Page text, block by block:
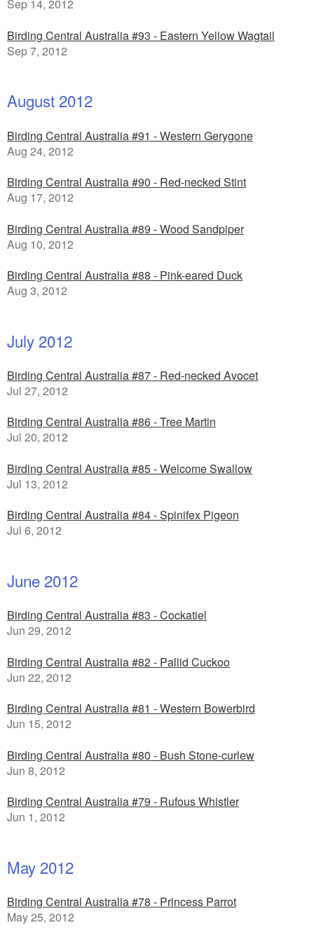
Sep 14, 2012
Birding Central Australia #93 - Eastern Yellow Wagtail
Sep 7, 2012
August 2012
Birding Central Australia #91 - Western Gerygone
Aug 24, 2012
Birding Central Australia #90 - Red-necked Stint
Aug 17, 2012
Birding Central Australia #89 - Wood Sandpiper
Aug 10, 2012
Birding Central Australia #88 - Pink-eared Duck
Aug 3, 2012
July 2012
Birding Central Australia #87 - Red-necked Avocet
Jul 27, 2012
Birding Central Australia #86 - Tree Martin
Jul 20, 2012
Birding Central Australia #85 - Welcome Swallow
Jul 13, 2012
Birding Central Australia #84 - Spinifex Pigeon
Jul 6, 2012
June 2012
Birding Central Australia #83 - Cockatiel
Jun 29, 2012
Birding Central Australia #82 - Pallid Cuckoo
Jun 22, 2012
Birding Central Australia #81 - Western Bowerbird
Jun 15, 2012
Birding Central Australia #80 - Bush Stone-curlew
Jun 8, 2012
Birding Central Australia #79 - Rufous Whistler
Jun 1, 2012
May 2012
Birding Central Australia #78 - Princess Parrot
May 25, 2012